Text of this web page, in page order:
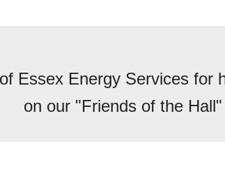
Essex Energy Services for
on our "Friends of the